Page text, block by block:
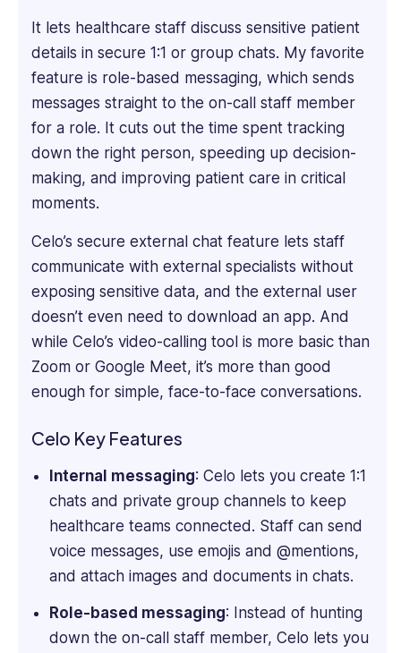
features
to
understand
what
makes
it
He
has
in
creating
engaging
and
informative
software
reviews,
blogs,
and
content
across
various
platforms.
It lets healthcare staff discuss sensitive patient
details in secure 1:1 or group chats. My favorite
feature is role-based messaging, which sends
messages straight to the on-call staff member
for a role. It cuts out the time spent tracking
down the right person, speeding up decision-
making, and improving patient care in critical
moments.
Celo’s secure external chat feature lets staff
communicate with external specialists without
exposing sensitive data, and the external user
doesn’t even need to download an app. And
while Celo’s video-calling tool is more basic than
Zoom or Google Meet, it’s more than good
enough for simple, face-to-face conversations.
Celo Key Features
Internal messaging: Celo lets you create 1:1
chats and private group channels to keep
healthcare teams connected. Staff can send
voice messages, use emojis and @mentions,
and attach images and documents in chats.
Role-based messaging: Instead of hunting
down the on-call staff member, Celo lets you